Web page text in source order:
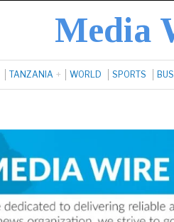
Media
TANZANIA WORLD SPORTS